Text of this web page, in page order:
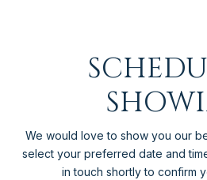
We would love to show you our
select your preferred date and
in touch shortly to confirm